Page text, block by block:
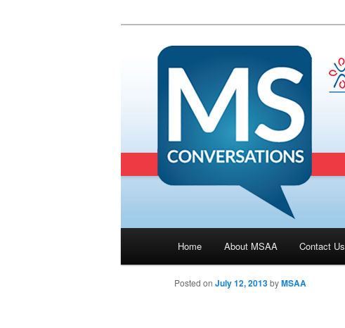
Skip to primary content
Home About MSAA Contact Us
Posted on July 12, 2013byMSAA